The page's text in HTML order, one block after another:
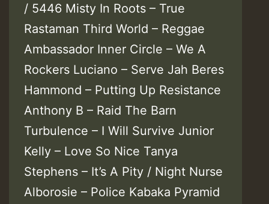
/ 5446 Misty In Roots – True
Rastaman Third World – Reggae
Ambassador Inner Circle – We A
Rockers Luciano – Serve Jah Beres
Hammond – Putting Up Resistance
Anthony B – Raid The Barn
Turbulence – I Will Survive Junior
Kelly – Love So Nice Tanya
Stephens – It’s A Pity / Night Nurse
Alborosie – Police Kabaka Pyramid